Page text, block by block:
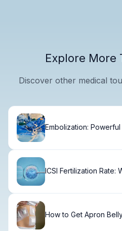
Explore More
Discover other medical
Embolization:
ICSI Fertilization Rate:
How to Get Apron